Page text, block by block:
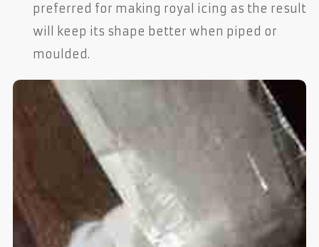
preferred for making royal icing as the result
will keep its shape better when piped or
moulded.